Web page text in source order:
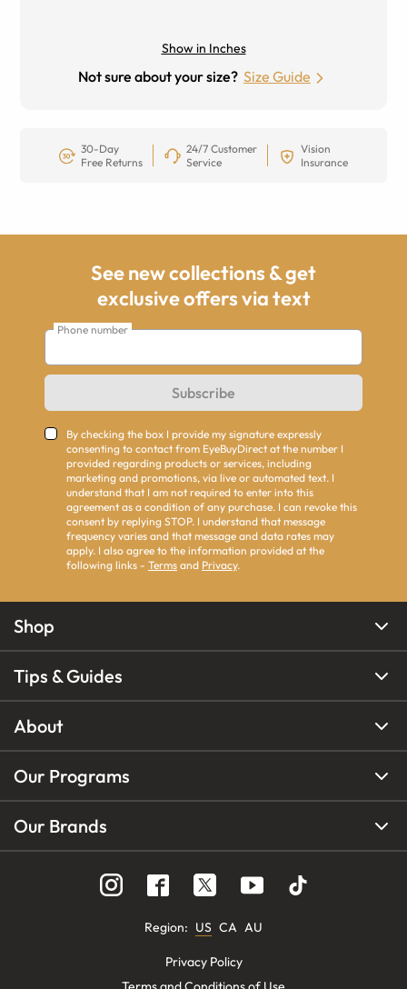
Show in Inches
Not sure about your size? Size Guide
30-Day
Free Returns
24/7 Customer
Service
Vision
Insurance
See new collections & get
exclusive offers via text
Phone number
Subscribe
By checking the box I provide my signature expressly
consenting to contact from EyeBuyDirect at the number I
provided regarding products or services, including
marketing and promotions, via live or automated text. I
understand that I am not required to enter into this
agreement as a condition of any purchase. I can revoke this
consent by replying STOP. I understand that message
frequency varies and that message and data rates may
apply. I also agree to the information provided at the
following links - Terms and Privacy.
Shop
Tips & Guides
About
Our Programs
Our Brands
Region: US CA AU
Privacy Policy